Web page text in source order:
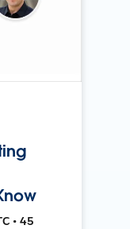
• 45